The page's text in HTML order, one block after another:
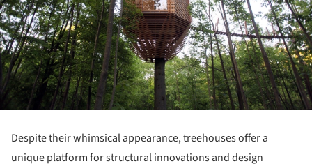
Despite their whimsical appearance, treehouses offer a
unique platform for structural innovations and design